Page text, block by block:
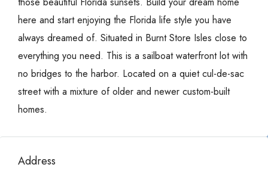
here and start enjoying the Florida life style you have
always dreamed of. Situated in Burnt Store Isles close to
everything you need. This is a sailboat waterfront lot with
no bridges to the harbor. Located on a quiet cul-de-sac
street with a mixture of older and newer custom-built
homes.
Address